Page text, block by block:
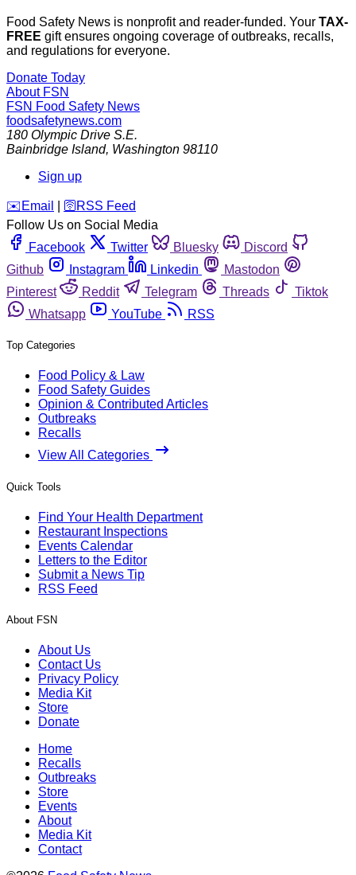
Food Safety News is nonprofit and reader-funded. Your TAX-
FREE gift ensures ongoing coverage of outbreaks, recalls,
and regulations for everyone.
Donate Today
About FSN
FSN Food Safety News
foodsafetynews.com
180 Olympic Drive S.E.
Bainbridge Island, Washington 98110
Sign up
️✉️ Email 🛜 RSS Feed
Follow Us on Social Media
Facebook
Twitter Bluesky
Discord
Github
Instagram Linkedin
Mastodon
Pinterest
Reddit Telegram Threads
Tiktok
Whatsapp
YouTube RSS
Top Categories
Food Policy & Law
Food Safety Guides
Opinion & Contributed Articles
Outbreaks
Recalls
View All Categories
Quick Tools
Find Your Health Department
Restaurant Inspections
Events Calendar
Letters to the Editor
Submit a News Tip
RSS Feed
About FSN
About Us
Contact Us
Privacy Policy
Media Kit
Store
Donate
Home
Recalls
Outbreaks
Store
Events
About
Media Kit
Contact